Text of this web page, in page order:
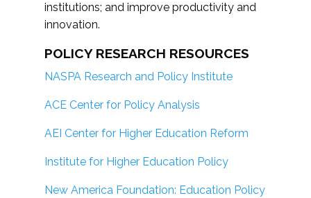
institutions; and improve productivity and
innovation.
POLICY RESEARCH RESOURCES
NASPA Research and Policy Institute
ACE Center for Policy Analysis
AEI Center for Higher Education Reform
Institute for Higher Education Policy
New America Foundation: Education Policy